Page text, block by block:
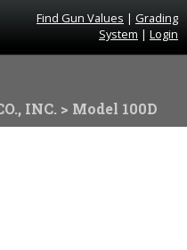
Find Gun Values | Grading
System | Login
INC. > Model 100D